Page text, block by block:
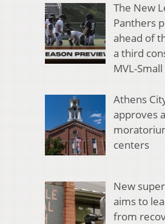
The New
Panthers
ahead of
a third
MVL-
Athens
approves
centers
New
aims to
from